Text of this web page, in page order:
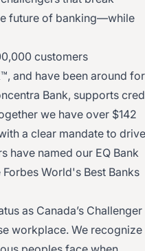
future of banking—while
customers
and have been around for
Bank, supports
we have over $142
a clear mandate to drive
have named our EQ Bank
World's Best Banks
as Canada’s Challenger
workplace. We recognize